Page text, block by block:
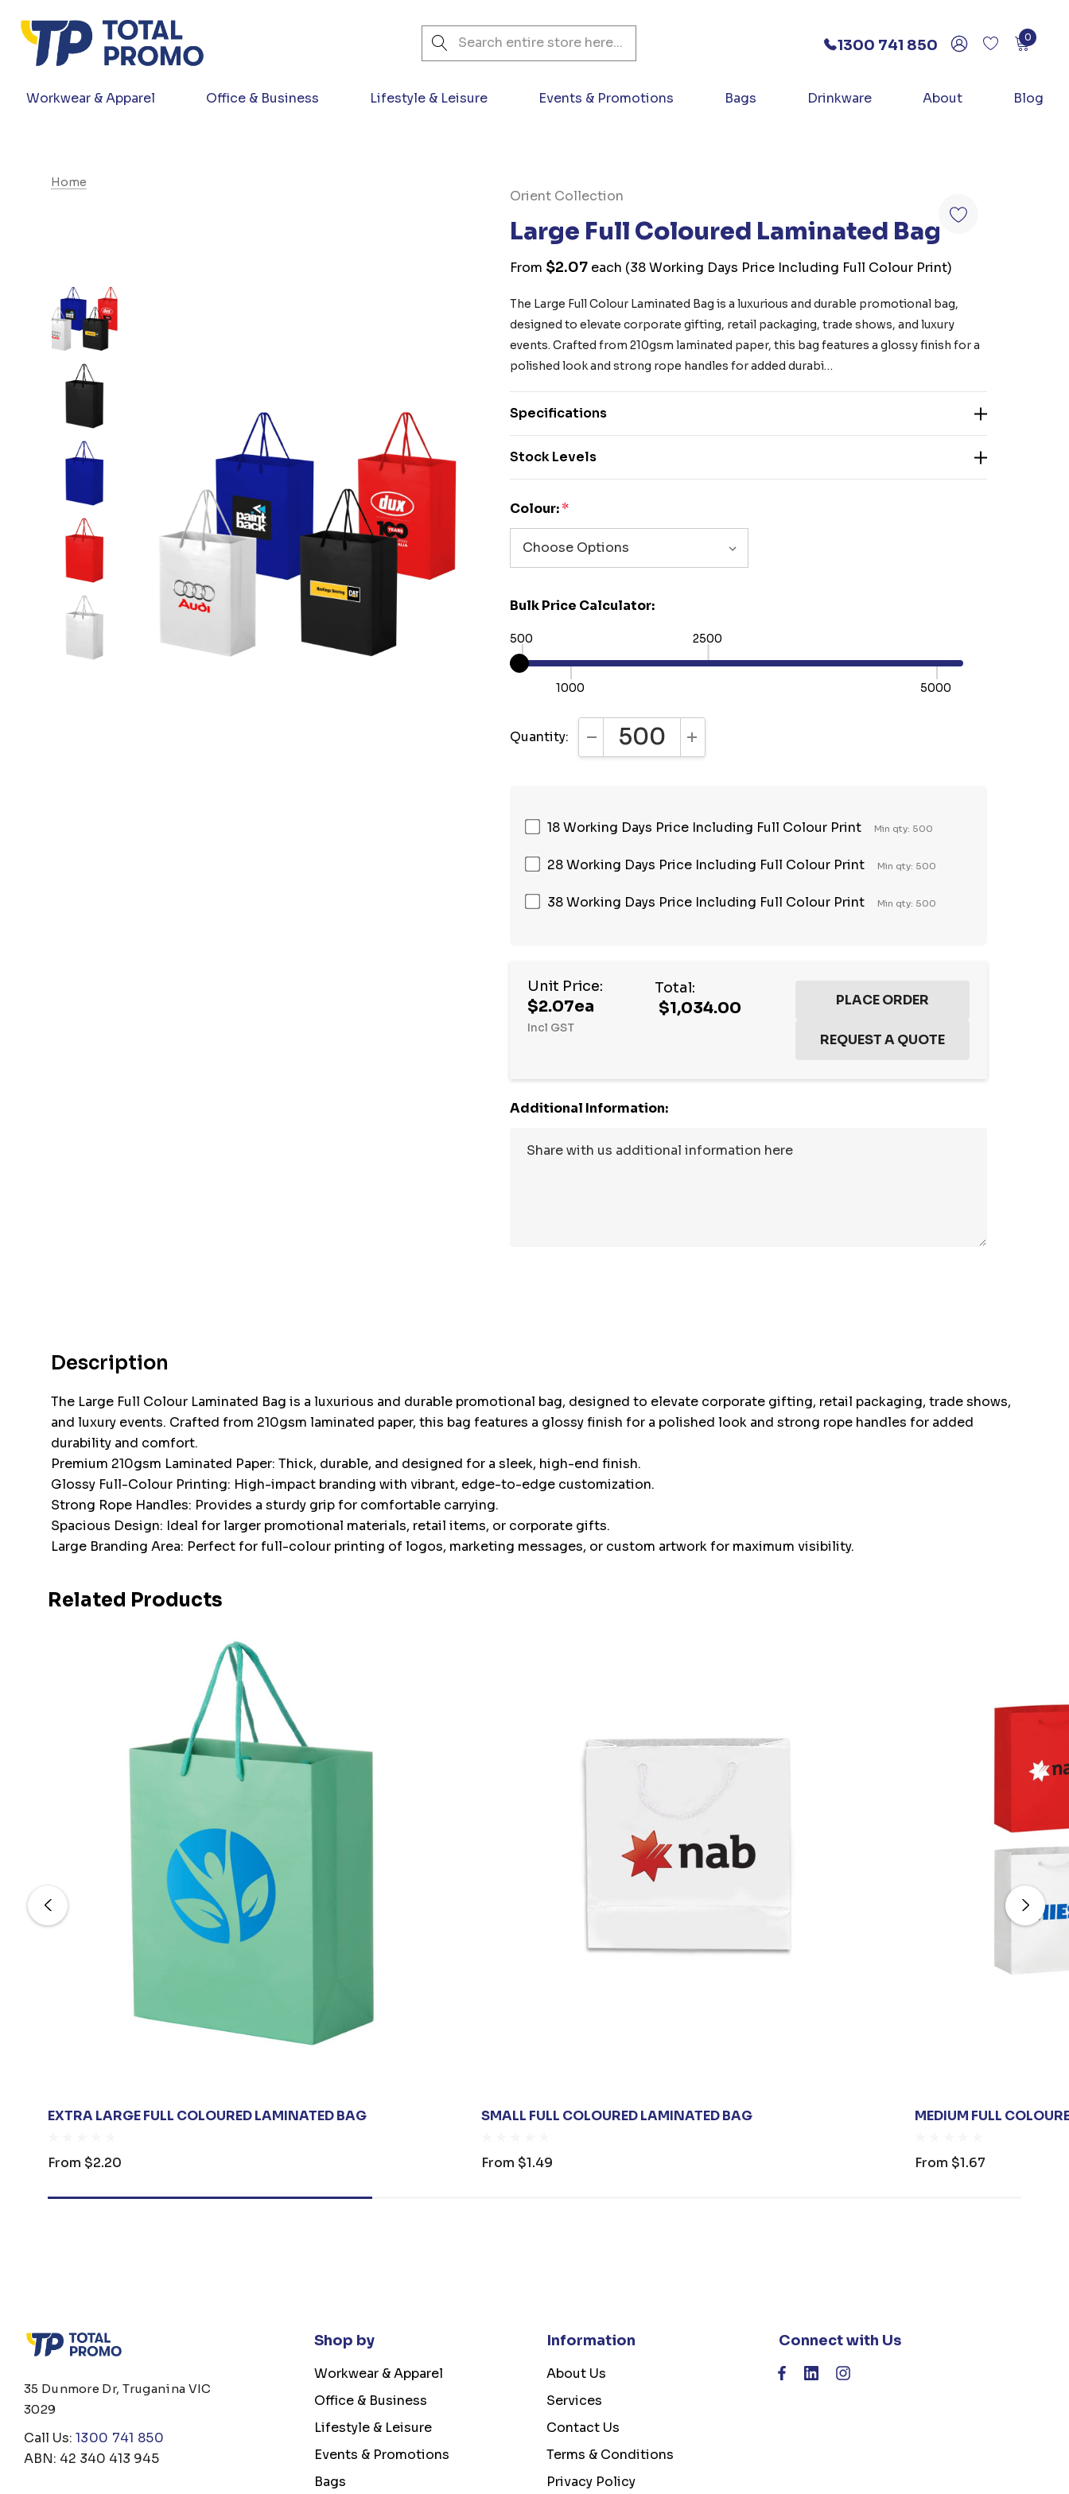
Search
1300 741 850 0
Workwear & Apparel Office & Business Lifestyle & Leisure Events & Promotions Bags Drinkware About Blog
Home
Orient Collection
Large Full Coloured Laminated Bag
From $2.07 each (38 Working Days Price Including Full Colour Print)
The Large Full Colour Laminated Bag is a luxurious and durable promotional bag,
designed to elevate corporate gifting, retail packaging, trade shows, and luxury
events. Crafted from 210gsm laminated paper, this bag features a glossy finish for a
polished look and strong rope handles for added durabi…
Specifications
Stock Levels
Colour:*
Bulk Price Calculator:
500
1000
2500
5000
Quantity: DECREASE QUANTITY:INCREASE QUANTITY:
18 Working Days Price Including Full Colour Print Min qty: 500
28 Working Days Price Including Full Colour Print Min qty: 500
38 Working Days Price Including Full Colour Print Min qty: 500
Unit Price:
$2.07ea
Incl GST
Total:
$1,034.00
Additional Information:
Description
The Large Full Colour Laminated Bag is a luxurious and durable promotional bag, designed to elevate corporate gifting, retail packaging, trade shows,
and luxury events. Crafted from 210gsm laminated paper, this bag features a glossy finish for a polished look and strong rope handles for added
durability and comfort.
Premium 210gsm Laminated Paper: Thick, durable, and designed for a sleek, high-end finish.
Glossy Full-Colour Printing: High-impact branding with vibrant, edge-to-edge customization.
Strong Rope Handles: Provides a sturdy grip for comfortable carrying.
Spacious Design: Ideal for larger promotional materials, retail items, or corporate gifts.
Large Branding Area: Perfect for full-colour printing of logos, marketing messages, or custom artwork for maximum visibility.
Related Products
EXTRA LARGE FULL COLOURED LAMINATED BAG
From $2.20
SMALL FULL COLOURED LAMINATED BAG
From $1.49
MEDIUM FULL
From $1.67
35 Dunmore Dr, Truganina VIC
3029
Call Us: 1300 741 850
ABN: 42 340 413 945
Shop by
Workwear & Apparel
Office & Business
Lifestyle & Leisure
Events & Promotions
Bags
Information
About Us
Services
Contact Us
Terms & Conditions
Privacy Policy
Connect with Us